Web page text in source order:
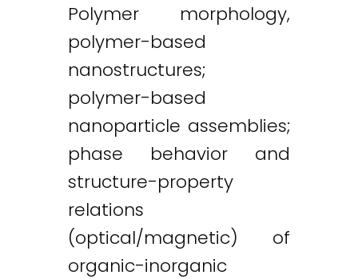
Polymer morphology,
polymer-based
nanostructures;
polymer-based
nanoparticle assemblies;
phase behavior and
structure-property
relations
(optical/magnetic) of
organic-inorganic